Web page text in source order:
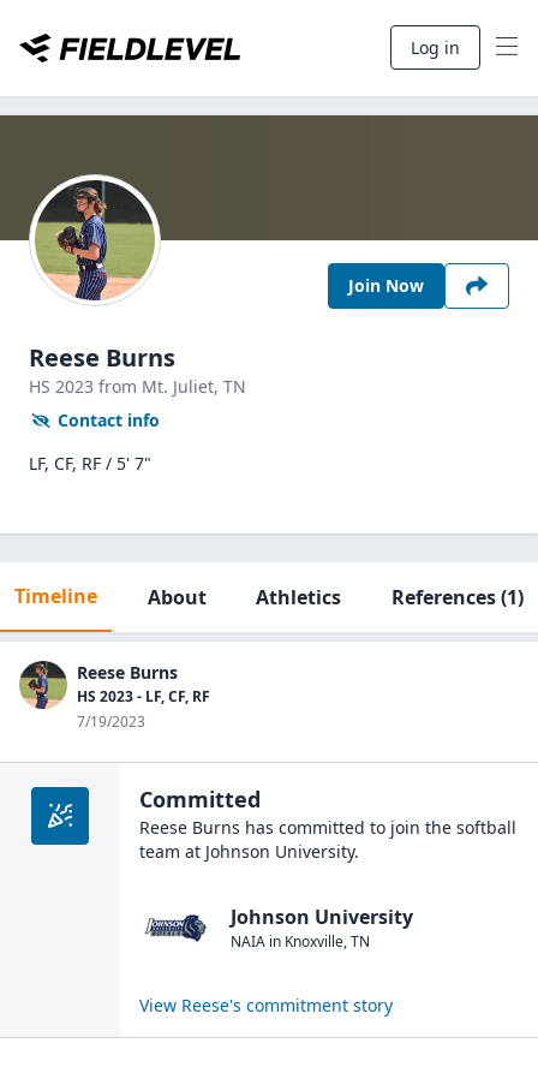
Log in
Join Now
Reese Burns
HS 2023 from Mt. Juliet, TN
Contact info
LF, CF, RF / 5' 7"
Timeline About Athletics References(1)
Reese Burns
HS 2023 - LF, CF, RF
7/19/2023
Committed
Reese Burns has committed to join the softball
team at Johnson University.
Johnson University
NAIA in Knoxville,TN
View Reese's commitment story